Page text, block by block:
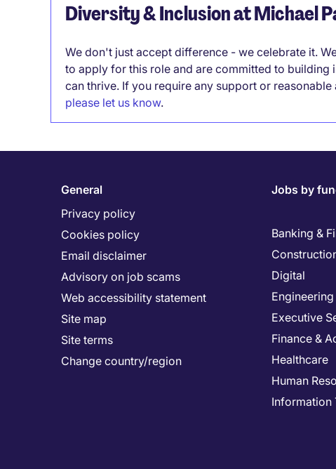
Diversity & Inclusion at Michael
We don't just accept difference - we celebrate it.
to apply for this role and are committed to
can thrive. If you require any support or
please let us know.
General
Privacy policy
Cookies policy
Email disclaimer
Advisory on job scams
Web accessibility statement
Site map
Site terms
Change country/region
Jobs by
Banking &
Digital
Executive
Finance &
Healthcare
Human
Information